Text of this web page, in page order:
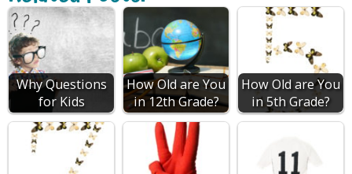
Why Questions
for Kids
How Old are You
in 12th Grade?
How Old are You
in 5th Grade?